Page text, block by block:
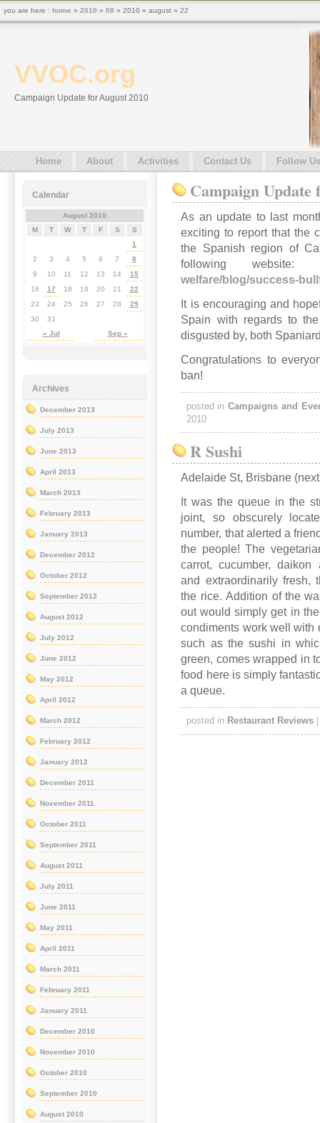
VVOC.org
Campaign Update for August 2010
Home About Activities Contact Us Follow Us
Campaign Update
As an update to last
exciting to report that the
the Spanish region of
following
welfare/blog/success-
It is encouraging and
Spain with regards to
disgusted by, both
Congratulations to
ban!
posted inCampaigns and
2010
R Sushi
Adelaide St, Brisbane
It was the queue in the
joint, so obscurely
number, that alerted a
the people! The
carrot, cucumber,
and extraordinarily fresh,
the rice. Addition of the
out would simply get in
condiments work well with
such as the sushi in
green, comes wrapped in
food here is simply
a queue.
posted in Restaurant Reviews
Calendar
August 2010
M
T W T F S S
« Jul Sep »
1
2
3 4 5 6 7
8
9
10 11 12 13 14
15
16
17 18 19 20 21
22
23
24 25 26 27 28
29
30
31
Archives
December 2013
July 2013
June 2013
April 2013
March 2013
February 2013
January 2013
December 2012
October 2012
September 2012
August 2012
July 2012
June 2012
May 2012
April 2012
March 2012
February 2012
January 2012
December 2011
November 2011
October 2011
September 2011
August 2011
July 2011
June 2011
May 2011
April 2011
March 2011
February 2011
January 2011
December 2010
November 2010
October 2010
September 2010
August 2010
you are here : home » 2010 » 08 » 2010 » august » 22